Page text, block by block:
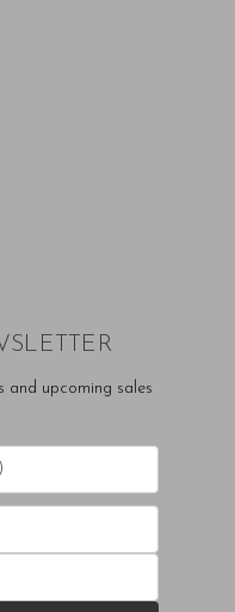
and upcoming sales